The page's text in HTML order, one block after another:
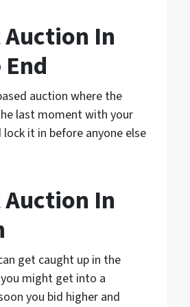
Auction In
auction where the
last moment with your
it in before anyone else
Auction In
get caught up in the
might get into a
you bid higher and